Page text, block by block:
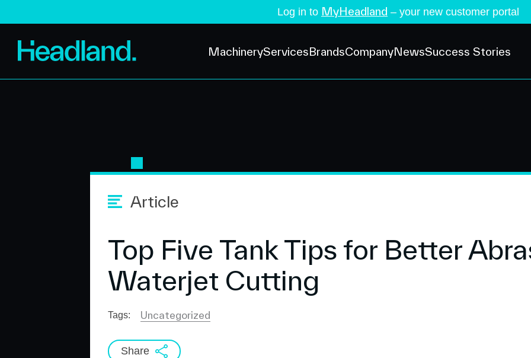
Log in to MyHeadland – your new customer portal
MachineryServicesBrandsCompanyNewsSuccess Stories
Article
Top Five Tank Tips for Better
Waterjet Cutting
Tags: Uncategorized
Share